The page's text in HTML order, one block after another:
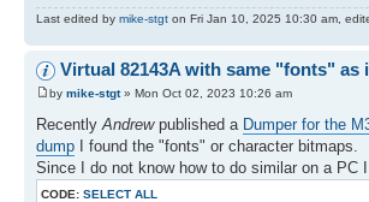
Last edited by mike-stgt on Fri Jan 10, 2025 10:30 am,
Virtual 82143A with same "fonts" as
by mike-stgt» Mon Oct 02, 2023 10:26 am
Recently Andrewpublished a Dumper for the
dump I found the "fonts" or character bitmaps.
Since I do not know how to do similar on a
CODE: SELECT ALL